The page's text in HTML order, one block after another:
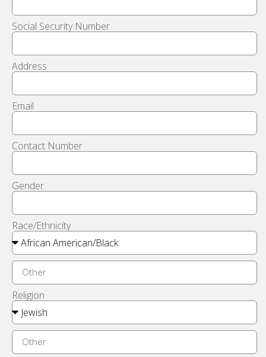
Social Security Number
Address
Email
Contact Number
Gender
Race/Ethnicity
Religion